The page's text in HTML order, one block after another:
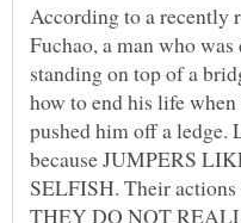
According to a recently
Fuchao, a man who
standing on top of a
how to end his life
pushed him off a ledge.
because JUMPERS
SELFISH. Their
THEY DO NOT